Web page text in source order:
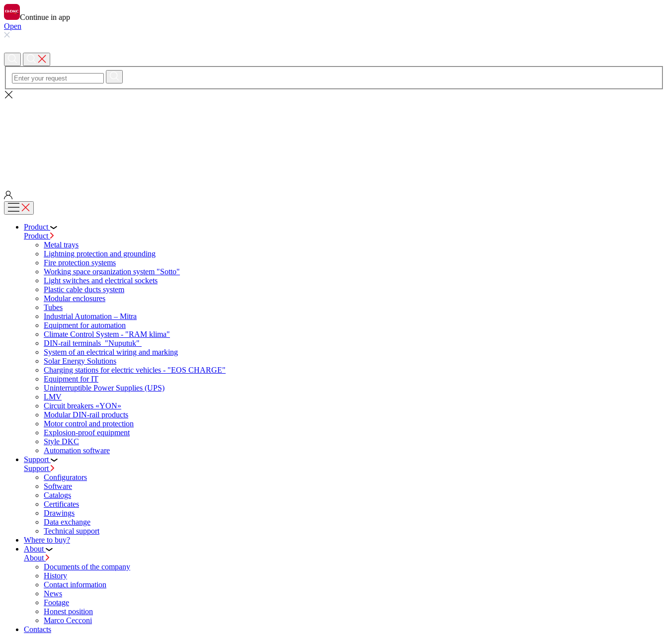
Continue in app
Open
Product
Product
Metal trays
Lightning protection and grounding
Fire protection systems
Working space organization system "Sotto"
Light switches and electrical sockets
Plastic cable ducts system
Modular enclosures
Tubes
Industrial Automation – Mitra
Equipment for automation
Climate Control System - "RAM klima"
DIN-rail terminals "Nuputuk"
System of an electrical wiring and marking
Solar Energy Solutions
Charging stations for electric vehicles - "EOS CHARGE"
Equipment for IT
Uninterruptible Power Supplies (UPS)
LMV
Circuit breakers «YON»
Modular DIN-rail products
Motor control and protection
Explosion-proof equipment
Style DKC
Automation software
Support
Support
Configurators
Software
Сatalogs
Certificates
Drawings
Data exchange
Technical support
Where to buy?
About
About
Documents of the company
History
Contact information
News
Footage
Honest position
Marco Cecconi
Contacts